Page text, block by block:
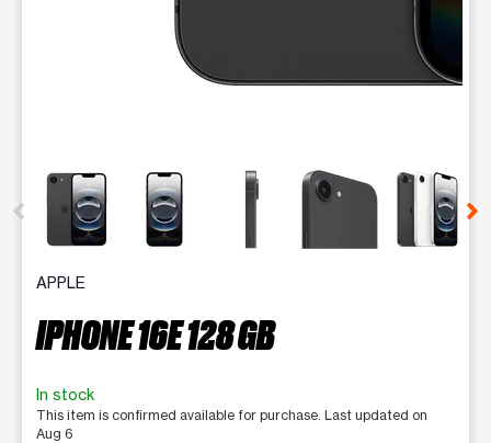
This carousel contains a column of small thumbnails.
APPLE
IPHONE 16E 128 GB
In stock
This item is confirmed available for purchase. Last updated on
Aug 6